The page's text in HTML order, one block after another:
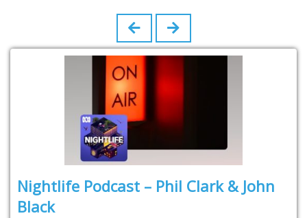
Nightlife Podcast – Phil Clark & John
Black